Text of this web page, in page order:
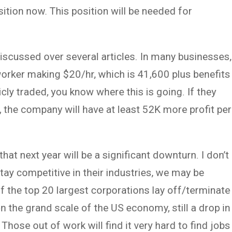
now. This position will be needed for
over several articles. In many businesses,
making $20/hr, which is 41,600 plus benefits
traded, you know where this is going. If they
company will have at least 52K more profit per
next year will be a significant downturn. I don’t
competitive in their industries, we may be
the top 20 largest corporations lay off/terminate
the grand scale of the US economy, still a drop in
out of work will find it very hard to find jobs